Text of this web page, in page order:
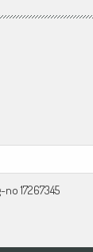
17267345